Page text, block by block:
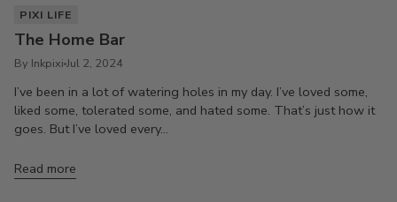
PIXI LIFE
The Home Bar
By Inkpixi Jul 2, 2024
I’ve been in a lot of watering holes in my day. I’ve loved some,
liked some, tolerated some, and hated some. That’s just how it
goes. But I’ve loved every...
Read more